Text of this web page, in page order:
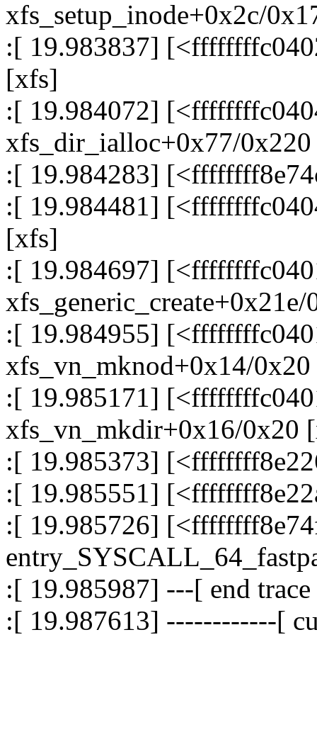
xfs_setup_inode+0x2c/
:[ 19.983837]
[xfs]
:[ 19.984072]
xfs_dir_ialloc+0x77/
:[ 19.984283]
:[ 19.984481]
[xfs]
:[ 19.984697]
:[ 19.984955]
xfs_vn_mknod+0x14/
:[ 19.985171]
xfs_vn_mkdir+0x16/0x20
:[ 19.985373]
:[ 19.985551]
:[ 19.985726]
:[ 19.985987] ---[ end
:[ 19.987613] ------------[